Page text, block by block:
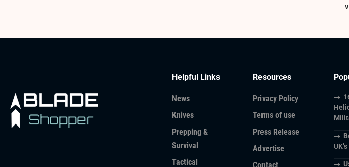
Helpful Links
News
Knives
Prepping &
Survival
Tactical
Resources
Privacy Policy
Terms of use
Press Release
Advertise